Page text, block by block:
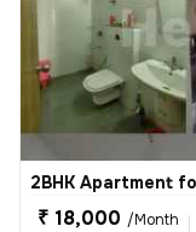
2BHK Apartment
₹ 18,000 /Month